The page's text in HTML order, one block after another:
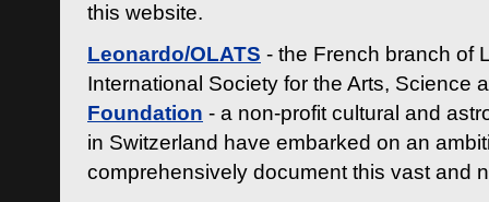
this website.
Leonardo/OLATS - the French branch of
International Society for the Arts, Science
Foundation - a non-profit cultural and
in Switzerland have embarked on an
comprehensively document this vast and